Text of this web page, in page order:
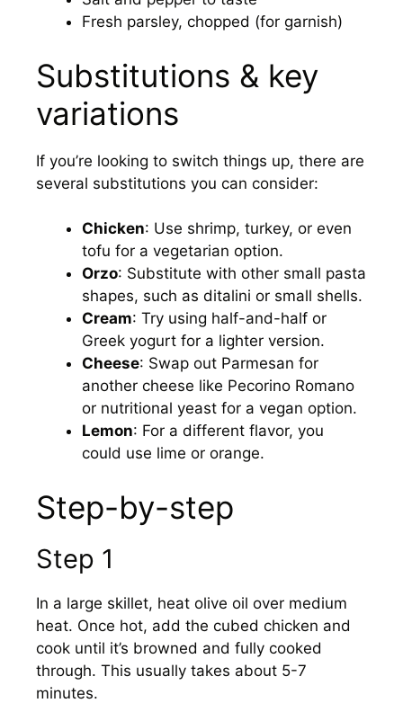
Fresh parsley, chopped (for garnish)
Substitutions & key
variations
If you’re looking to switch things up, there are
several substitutions you can consider:
Chicken: Use shrimp, turkey, or even
tofu for a vegetarian option.
Orzo: Substitute with other small pasta
shapes, such as ditalini or small shells.
Cream: Try using half-and-half or
Greek yogurt for a lighter version.
Cheese: Swap out Parmesan for
another cheese like Pecorino Romano
or nutritional yeast for a vegan option.
Lemon: For a different flavor, you
could use lime or orange.
Step-by-step
Step 1
In a large skillet, heat olive oil over medium
heat. Once hot, add the cubed chicken and
cook until it’s browned and fully cooked
through. This usually takes about 5-7
minutes.